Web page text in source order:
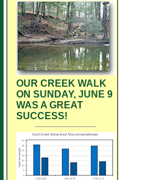
OUR CREEK WALK
ON SUNDAY, JUNE 9
WAS A GREAT
SUCCESS!